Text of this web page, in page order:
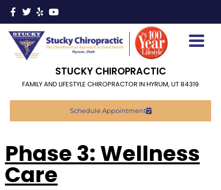
STUCKY CHIROPRACTIC
FAMILY AND LIFESTYLE CHIROPRACTOR IN HYRUM, UT 84319
Schedule Appointment
Phase 3: Wellness
Care